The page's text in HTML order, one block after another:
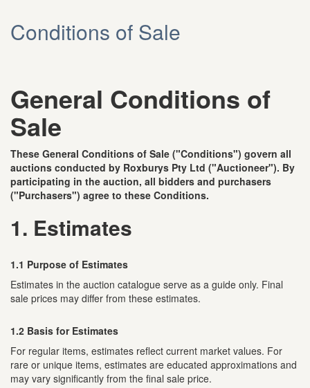
Conditions of Sale
General Conditions of
Sale
These General Conditions of Sale ("Conditions") govern all
auctions conducted by Roxburys Pty Ltd ("Auctioneer"). By
participating in the auction, all bidders and purchasers
("Purchasers") agree to these Conditions.
1. Estimates
1.1 Purpose of Estimates
Estimates in the auction catalogue serve as a guide only. Final
sale prices may differ from these estimates.
1.2 Basis for Estimates
For regular items, estimates reflect current market values. For
rare or unique items, estimates are educated approximations and
may vary significantly from the final sale price.